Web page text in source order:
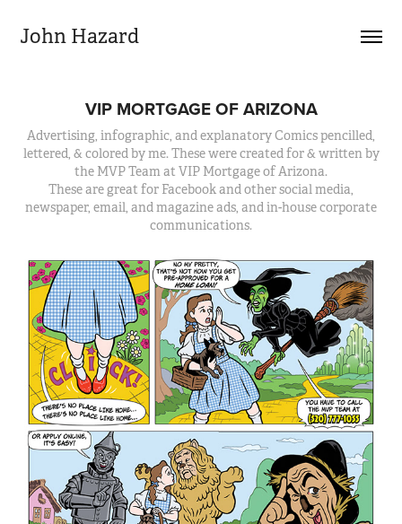
John Hazard
VIP MORTGAGE OF ARIZONA
Advertising, infographic, and explanatory Comics pencilled,
lettered, & colored by me. These were created for & written by
the MVP Team at VIP Mortgage of Arizona.
These are great for Facebook and other social media,
newspaper, email, and magazine ads, and in-house corporate
communications.